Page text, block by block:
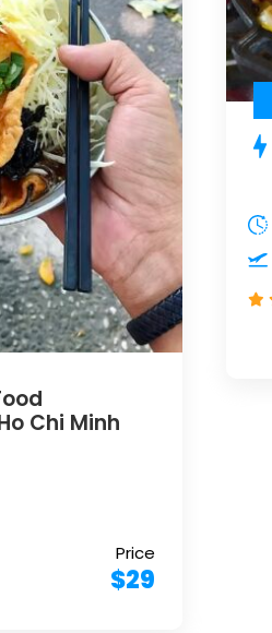
Chi Minh
Price
$29